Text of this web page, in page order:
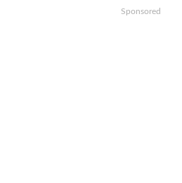
Sponsored